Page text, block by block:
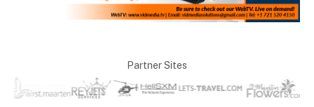
Partner Sites